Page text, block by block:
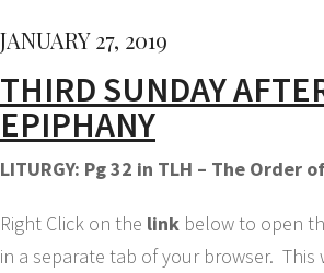
JANUARY 27, 2019
THIRD SUNDAY
EPIPHANY
LITURGY: Pg 32 in TLH – The Order
Right Click on the link below to open
in a separate tab of your browser.